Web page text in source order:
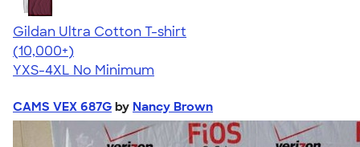
Gildan Ultra Cotton T-shirt
4.64
304307
(10,000+)
YXS-4XL No Minimum
CAMS VEX 687G by Nancy Brown